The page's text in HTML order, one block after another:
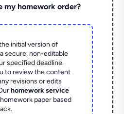
my homework order?
initial version of
secure, non-editable
specified deadline.
to review the content
revisions or edits
homework service
paper based